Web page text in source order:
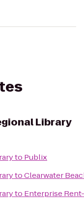
Library
to Publix
toClearwater
to Enterprise